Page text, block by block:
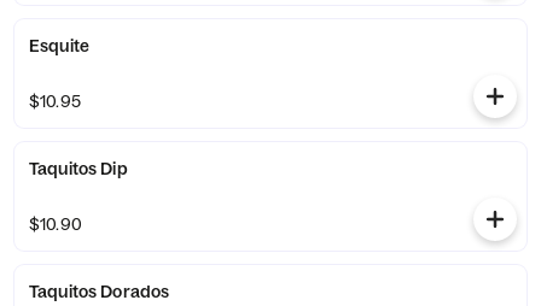
Esquite
$10.95
Taquitos Dip
$10.90
Taquitos Dorados